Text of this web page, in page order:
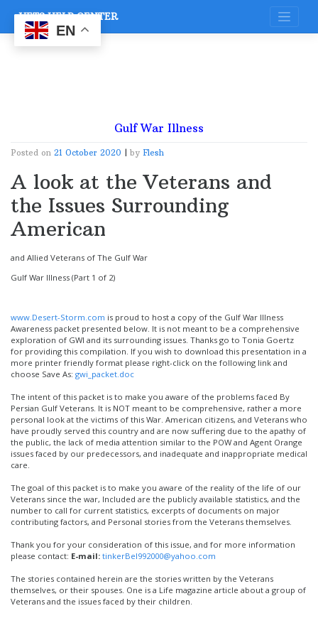
content
VETS HELP CENTER
Gulf War Illness
Posted on 21 October 2020 by Flesh
A look at the Veterans and
the Issues Surrounding
American
and Allied Veterans of The Gulf War
Gulf War Illness (Part 1 of 2)
www.Desert-Storm.com is proud to host a copy of the Gulf War Illness
Awareness packet presented below. It is not meant to be a comprehensive
exploration of GWI and its surrounding issues. Thanks go to Tonia Goertz
for providing this compilation. If you wish to download this presentation in a
more printer friendly format please right-click on the following link and
choose Save As: gwi_packet.doc
The intent of this packet is to make you aware of the problems faced By
Persian Gulf Veterans. It is NOT meant to be comprehensive, rather a more
personal look at the victims of this War. American citizens, and Veterans who
have proudly served this country and are now suffering due to the apathy of
the public, the lack of media attention similar to the POW and Agent Orange
issues faced by our predecessors, and inadequate and inappropriate medical
care.
The goal of this packet is to make you aware of the reality of the life of our
Veterans since the war, Included are the publicly available statistics, and the
number to call for current statistics, excerpts of documents on major
contributing factors, and Personal stories from the Veterans themselves.
Thank you for your consideration of this issue, and for more information
please contact: E-mail: tinkerBel992000@yahoo.com
The stories contained herein are the stories written by the Veterans
themselves, or their spouses. One is a Life magazine article about a group of
Veterans and the issues faced by their children.
EN